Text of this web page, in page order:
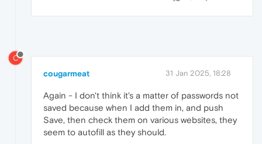
C
cougarmeat 31 Jan 2025, 18:28
Again - I don't think it's a matter of passwords not
saved because when I add them in, and push
Save, then check them on various websites, they
seem to autofill as they should.